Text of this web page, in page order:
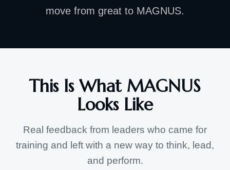
move from great to MAGNUS.
This Is What MAGNUS
Looks Like
Real feedback from leaders who came for
training and left with a new way to think, lead,
and perform.